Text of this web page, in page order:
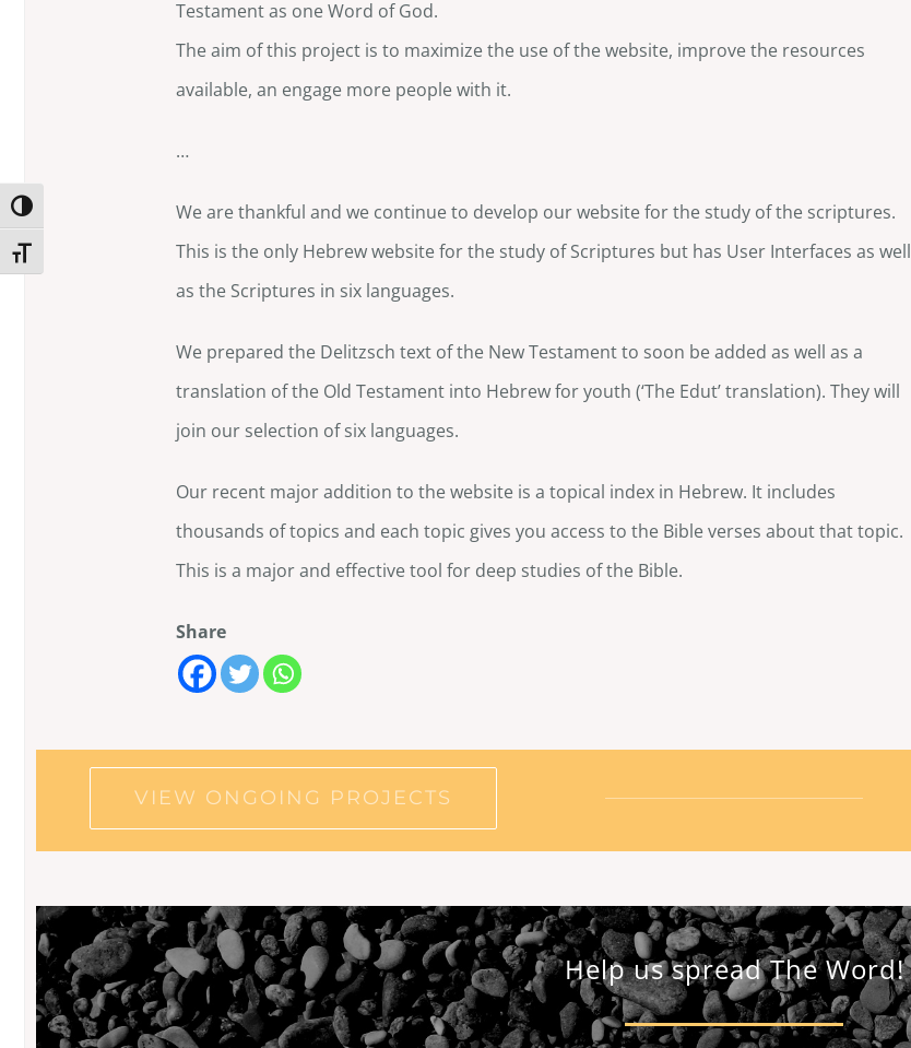
Toggle High Contrast
Toggle Font size
Testament as one Word of God.
The aim of this project is to maximize the use of the website, improve the resources
available, an engage more people with it.
…
We are thankful and we continue to develop our website for the study of the scriptures.
This is the only Hebrew website for the study of Scriptures but has User Interfaces as well
as the Scriptures in six languages.
We prepared the Delitzsch text of the New Testament to soon be added as well as a
translation of the Old Testament into Hebrew for youth (‘The Edut’ translation). They will
join our selection of six languages.
Our recent major addition to the website is a topical index in Hebrew. It includes
thousands of topics and each topic gives you access to the Bible verses about that topic.
This is a major and effective tool for deep studies of the Bible.
Share
VIEW ONGOING PROJECTS
Help us spread The Word!